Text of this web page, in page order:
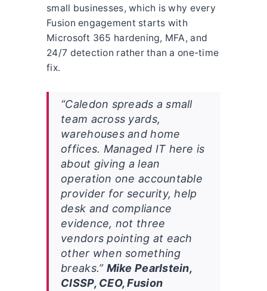
small businesses, which is why every
Fusion engagement starts with
Microsoft 365 hardening, MFA, and
24/7 detection rather than a one-time
fix.
“Caledon spreads a small
team across yards,
warehouses and home
offices. Managed IT here is
about giving a lean
operation one accountable
provider for security, help
desk and compliance
evidence, not three
vendors pointing at each
other when something
breaks.” Mike Pearlstein,
CISSP, CEO, Fusion